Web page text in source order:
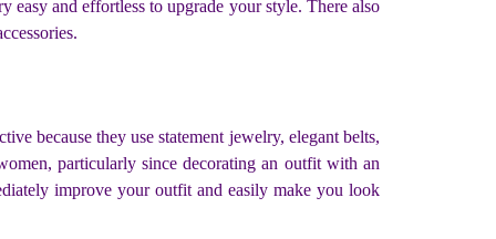
easy and effortless to upgrade your style. There also
because they use statement jewelry, elegant belts,
particularly since decorating an outfit with an
improve your outfit and easily make you look